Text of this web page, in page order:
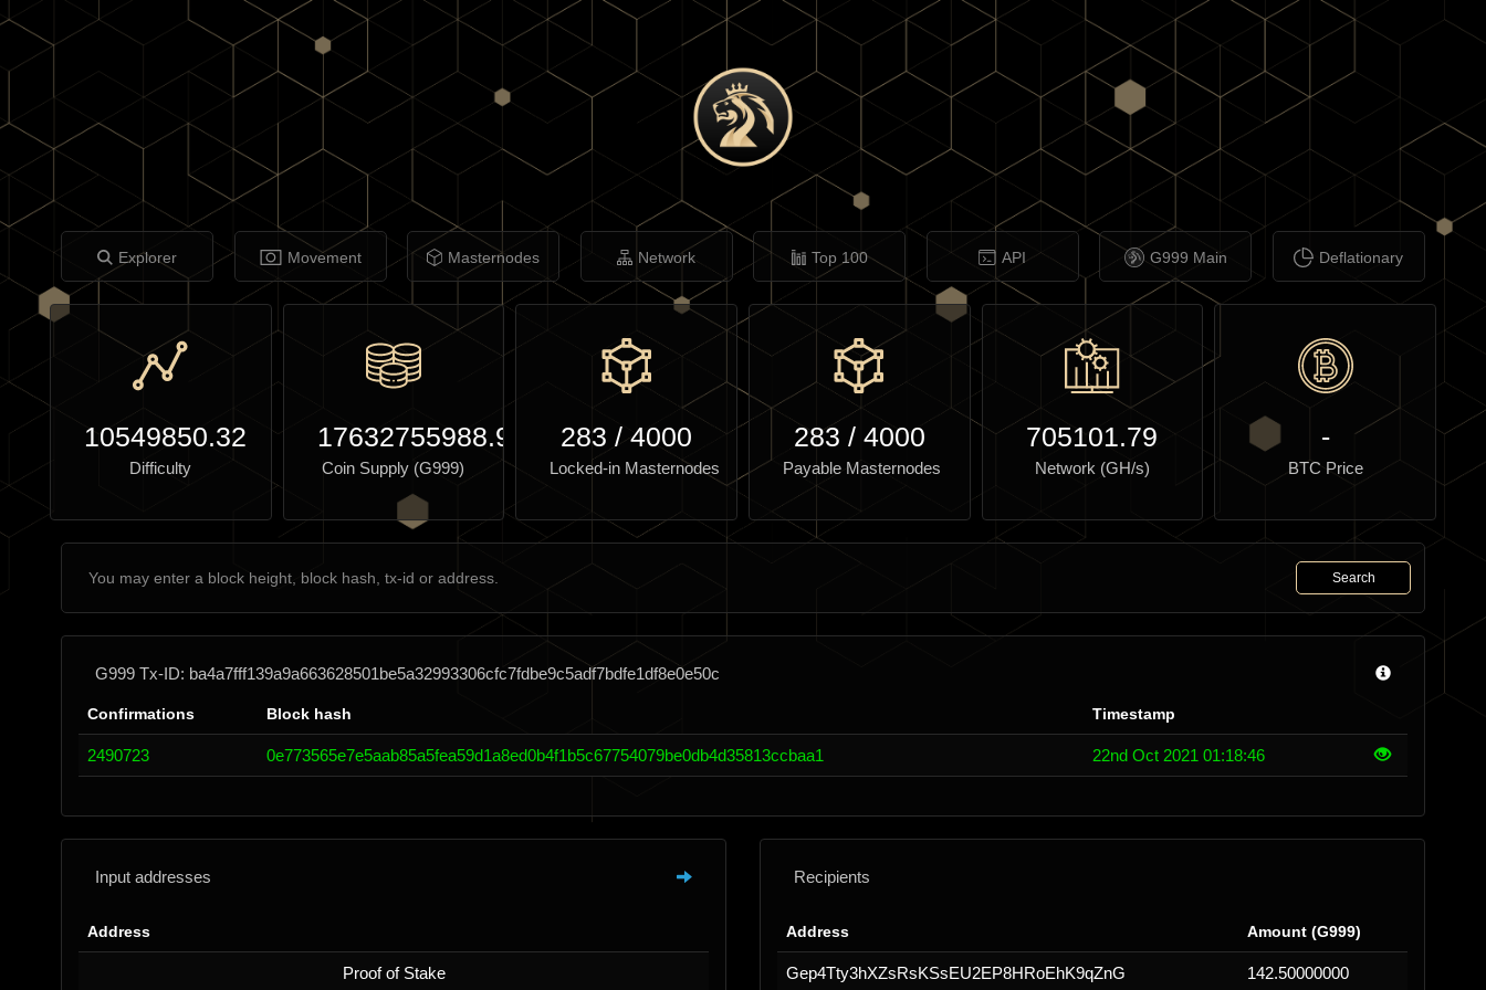
Explorer Movement Masternodes Network Top 100 API G999 Main Deflationary
10549850.32
Difficulty
17632755988.94
Coin Supply (G999)
283 /4000
Locked-in Masternodes
283 / 4000
Payable Masternodes
705101.79
Network (GH/s)
-
BTC Price
Search
G999 Tx-ID: ba4a7fff139a9a663628501be5a32993306cfc7fdbe9c5adf7bdfe1df8e0e50c
Confirmations Block hash Timestamp
2490723 0e773565e7e5aab85a5fea59d1a8ed0b4f1b5c67754079be0db4d35813ccbaa1 22nd Oct 2021 01:18:46
Input addresses
Address
Proof of Stake
Recipients
Address Amount (G999)
Gep4Tty3hXZsRsKSsEU2EP8HRoEhK9qZnG 142.50000000